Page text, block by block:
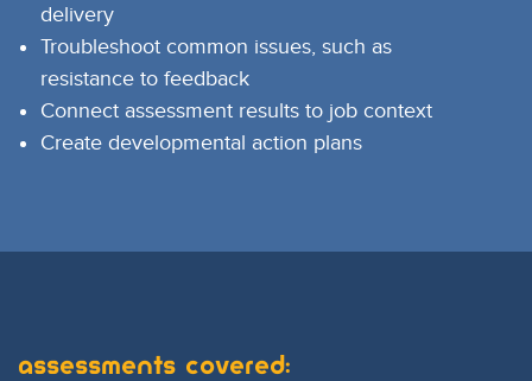
delivery
Troubleshoot common issues, such as
resistance to feedback
Connect assessment results to job context
Create developmental action plans
Assessments covered: